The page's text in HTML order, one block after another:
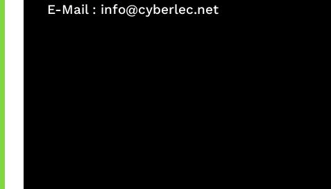
E-Mail : info@cyberlec.net